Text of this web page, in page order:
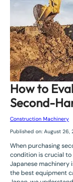
How to
Second-
Construction Machinery
Published on: August 26,
When purchasing
condition is crucial to
Japanese machinery
the best equipment